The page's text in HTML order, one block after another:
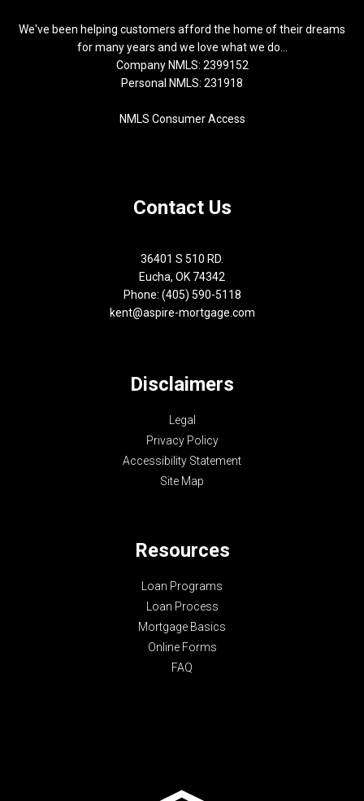
We've been helping customers afford the home of their dreams
for many years and we love what we do...
Company NMLS: 2399152
Personal NMLS: 231918
NMLS Consumer Access
Contact Us
36401 S 510 RD.
Eucha, OK 74342
Phone: (405) 590-5118
kent@aspire-mortgage.com
Disclaimers
Legal
Privacy Policy
Accessibility Statement
Site Map
Resources
Loan Programs
Loan Process
Mortgage Basics
Online Forms
FAQ